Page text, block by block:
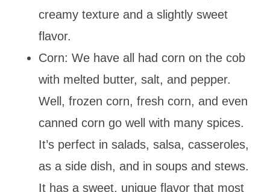
creamy texture and a slightly sweet
flavor.
Corn: We have all had corn on the cob
with melted butter, salt, and pepper.
Well, frozen corn, fresh corn, and even
canned corn go well with many spices.
It’s perfect in salads, salsa, casseroles,
as a side dish, and in soups and stews.
It has a sweet, unique flavor that most